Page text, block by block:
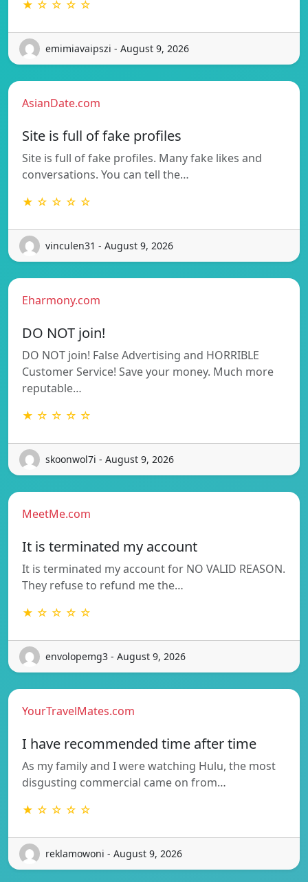
★ ☆ ☆ ☆ ☆
emimiavaipszi - August 9, 2026
AsianDate.com
Site is full of fake profiles
Site is full of fake profiles. Many fake likes and
conversations. You can tell the…
★ ☆ ☆ ☆ ☆
vinculen31 - August 9, 2026
Eharmony.com
DO NOT join!
DO NOT join! False Advertising and HORRIBLE
Customer Service! Save your money. Much more
reputable…
★ ☆ ☆ ☆ ☆
skoonwol7i - August 9, 2026
MeetMe.com
It is terminated my account
It is terminated my account for NO VALID REASON.
They refuse to refund me the…
★ ☆ ☆ ☆ ☆
envolopemg3 - August 9, 2026
YourTravelMates.com
I have recommended time after time
As my family and I were watching Hulu, the most
disgusting commercial came on from…
★ ☆ ☆ ☆ ☆
reklamowoni - August 9, 2026